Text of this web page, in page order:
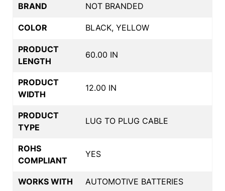
BRAND NOT BRANDED
COLOR BLACK, YELLOW
PRODUCT
LENGTH
60.00 IN
PRODUCT
WIDTH
12.00 IN
PRODUCT
TYPE
LUG TO PLUG CABLE
ROHS
COMPLIANT
YES
WORKS WITH AUTOMOTIVE BATTERIES